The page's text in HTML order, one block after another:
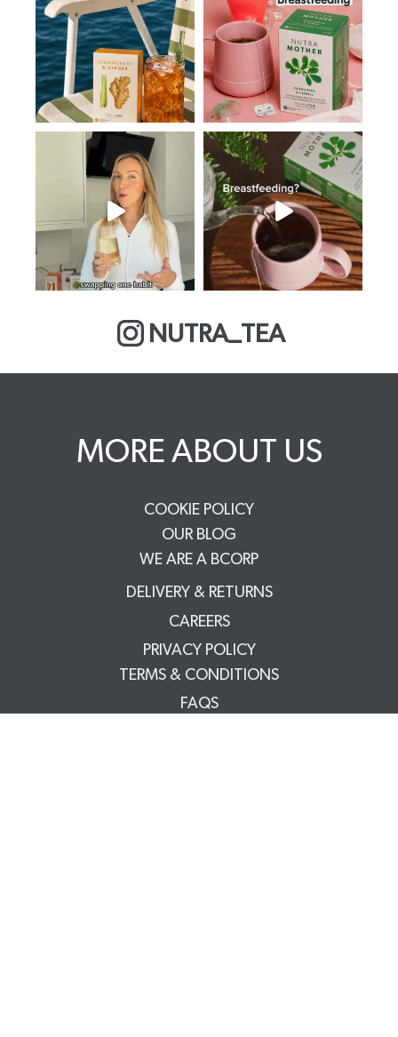
NUTRA_TEA
MORE ABOUT US
COOKIE POLICY
OUR BLOG
WE ARE A BCORP
DELIVERY & RETURNS
CAREERS
PRIVACY POLICY
TERMS & CONDITIONS
FAQS